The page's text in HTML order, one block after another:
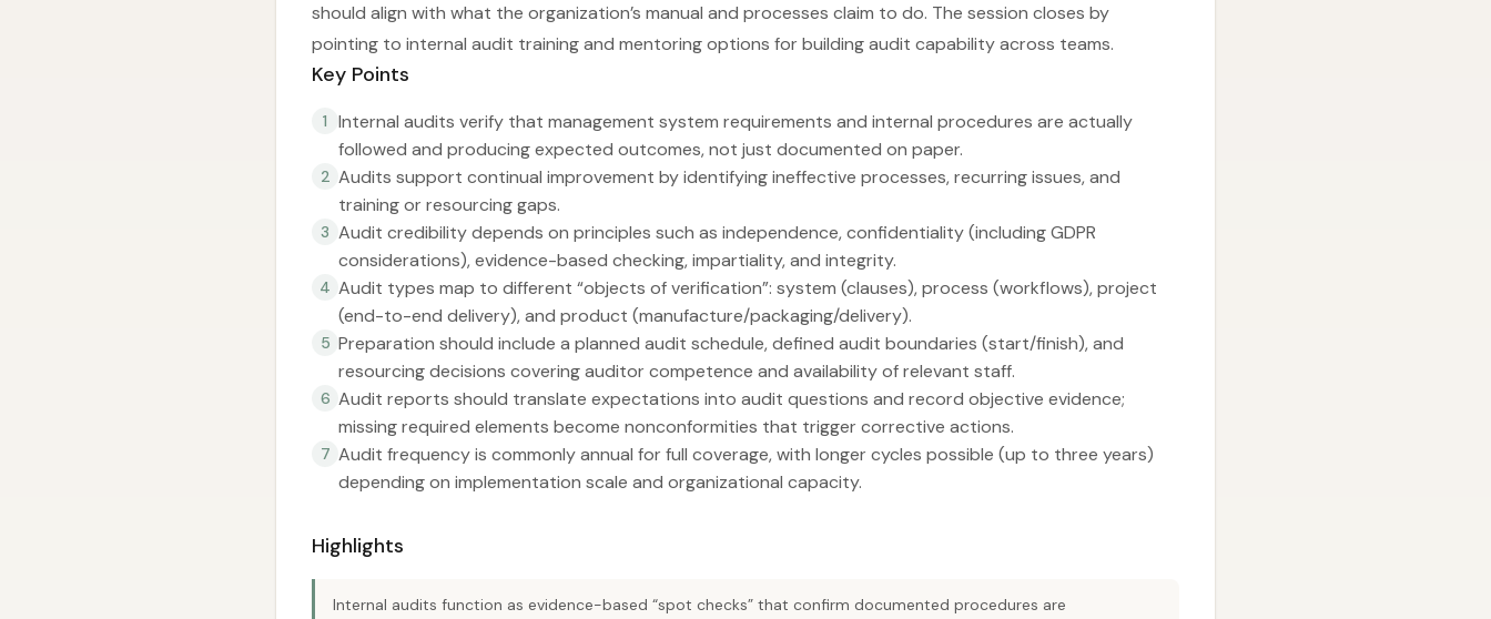
should align with what the organization’s manual and processes claim to do. The session closes by
pointing to internal audit training and mentoring options for building audit capability across teams.
Key Points
1
Internal audits verify that management system requirements and internal procedures are actually
followed and producing expected outcomes, not just documented on paper.
2 Audits support continual improvement by identifying ineffective processes, recurring issues, and
training or resourcing gaps.
3 Audit credibility depends on principles such as independence, confidentiality (including GDPR
considerations), evidence-based checking, impartiality, and integrity.
4 Audit types map to different “objects of verification”: system (clauses), process (workflows), project
(end-to-end delivery), and product (manufacture/packaging/delivery).
5 Preparation should include a planned audit schedule, defined audit boundaries (start/finish), and
resourcing decisions covering auditor competence and availability of relevant staff.
6 Audit reports should translate expectations into audit questions and record objective evidence;
missing required elements become nonconformities that trigger corrective actions.
7 Audit frequency is commonly annual for full coverage, with longer cycles possible (up to three years)
depending on implementation scale and organizational capacity.
Highlights
Internal audits function as evidence-based “spot checks” that confirm documented procedures are